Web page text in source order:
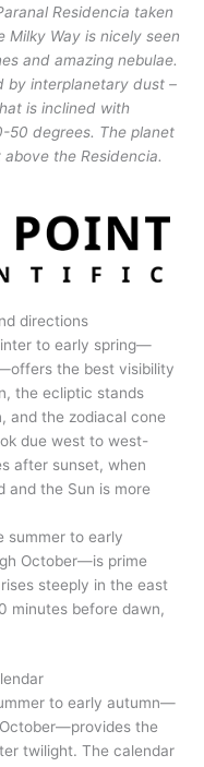
Residencia taken
Milky Way is nicely seen
and amazing nebulae.
by interplanetary dust –
is inclined with
50 degrees. The planet
the Residencia.
directions
to early spring—
the best visibility
the ecliptic stands
and the zodiacal cone
due west to west-
after sunset, when
and the Sun is more
summer to early
October—is prime
steeply in the east
minutes before dawn,
to early autumn—
the
twilight. The calendar